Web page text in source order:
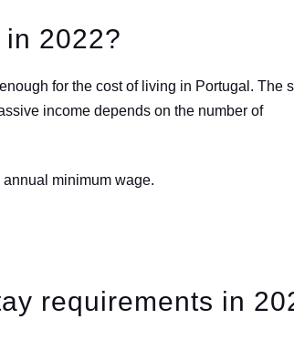
2022?
for the cost of living in Portugal. The
income depends on the number of
minimum wage.
requirements in